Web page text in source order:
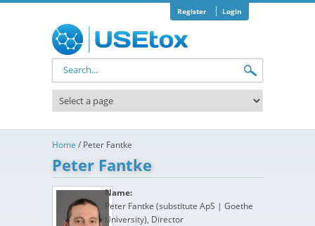
Register Login
Search form
Home / Peter Fantke
Peter Fantke
Name:
Peter Fantke (substitute ApS | Goethe
University), Director